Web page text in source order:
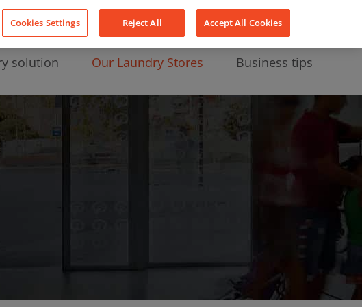
About Us LinkedIn
solution Our Laundry Stores Business tips
Cookies Settings Reject All Accept All Cookies